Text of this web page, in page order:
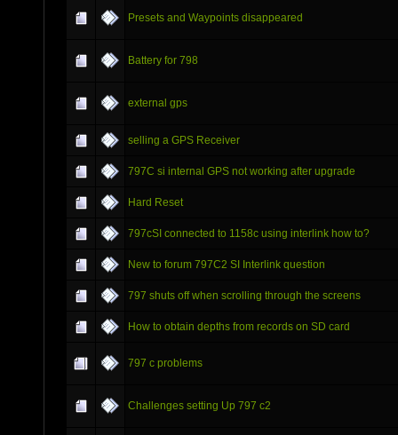
Presets and Waypoints disappeared
Battery for 798
external gps
selling a GPS Receiver
797C si internal GPS not working after upgrade
Hard Reset
797cSI connected to 1158c using interlink how to?
New to forum 797C2 SI Interlink question
797 shuts off when scrolling through the screens
How to obtain depths from records on SD card
797 c problems
Challenges setting Up 797 c2